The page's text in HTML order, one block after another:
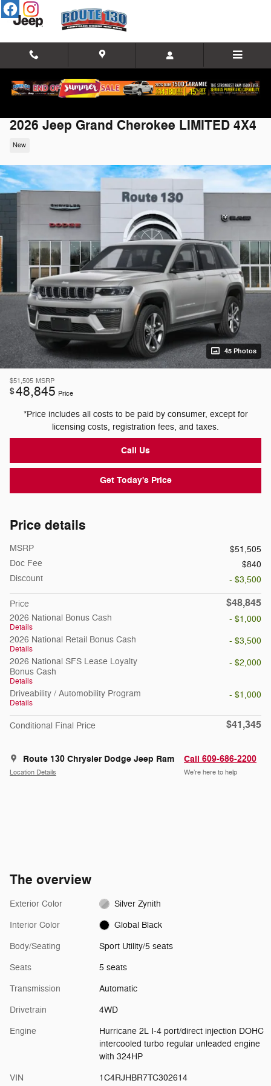
Skip to main content
2026 Jeep Grand Cherokee LIMITED 4X4
New
45 Photos
$51,505 MSRP
$48,845 Price
*Price includes all costs to be paid by consumer, except for
licensing costs, registration fees, and taxes.
Call Us
Get Today's Price
Price details
MSRP
$51,505
Doc Fee
$840
Discount
- $3,500
Price $48,845
2026 National Bonus Cash
Details
- $1,000
2026 National Retail Bonus Cash
Details
- $3,500
2026 National SFS Lease Loyalty
Bonus Cash
Details
- $2,000
Driveability / Automobility Program
Details
- $1,000
Conditional Final Price $41,345
Route 130 Chrysler Dodge Jeep Ram
Location Details
Call 609-686-2200
We’re here to help
The overview
Exterior Color Silver Zynith
Interior Color Global Black
Body/Seating Sport Utility/5 seats
Seats 5 seats
Transmission Automatic
Drivetrain 4WD
Engine
Hurricane 2L I-4 port/direct injection DOHC
intercooled turbo regular unleaded engine
with 324HP
VIN 1C4RJHBR7TC302614